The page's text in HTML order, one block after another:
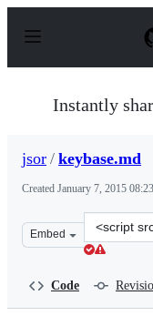
p
Instantly
jsor / keybase.md
Created January 7, 2015 08:23
Embed
Clone
this
Code